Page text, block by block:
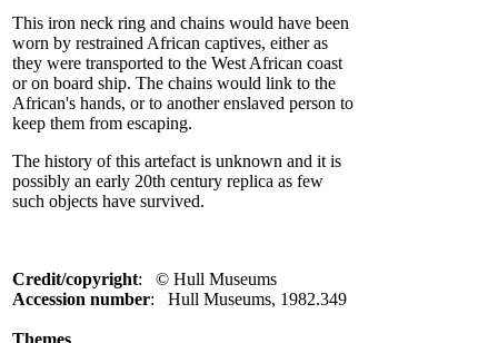
This iron neck ring and chains would have been
worn by restrained African captives, either as
they were transported to the West African coast
or on board ship. The chains would link to the
African's hands, or to another enslaved person to
keep them from escaping.
The history of this artefact is unknown and it is
possibly an early 20th century replica as few
such objects have survived.
Credit/copyright: © Hull Museums
Accession number: Hull Museums, 1982.349
Themes